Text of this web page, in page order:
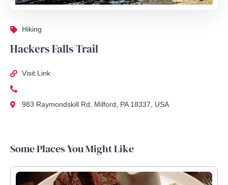
Hiking
Hackers Falls Trail
Visit Link
983 Raymondskill Rd, Milford, PA 18337, USA
Some Places You Might Like